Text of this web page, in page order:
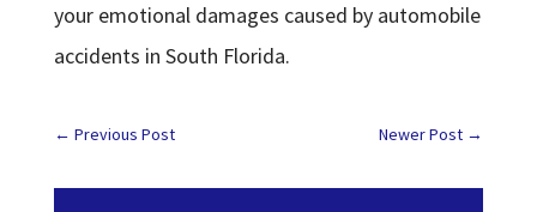
your emotional damages caused by automobile
accidents in South Florida.
← Previous Post Newer Post →